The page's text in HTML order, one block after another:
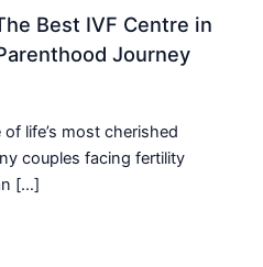
Best IVF Centre in
Journey
life’s most cherished
couples facing fertility
[…]